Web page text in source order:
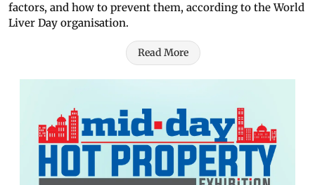
factors, and how to prevent them, according to the World
Liver Day organisation.
Read More